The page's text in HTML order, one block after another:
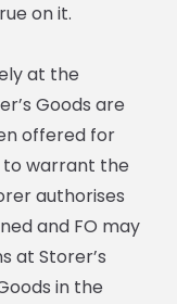
on it.
at the
Goods are
offered for
to warrant the
authorises
and FO may
at Storer’s
in the